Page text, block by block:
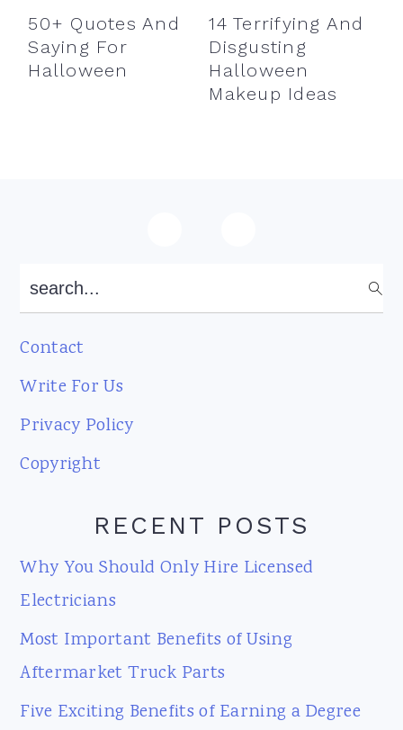
50+ Quotes And
Saying For
Halloween
14 Terrifying And
Disgusting
Halloween
Makeup Ideas
search...
Contact
Write For Us
Privacy Policy
Copyright
RECENT POSTS
Why You Should Only Hire Licensed
Electricians
Most Important Benefits of Using
Aftermarket Truck Parts
Five Exciting Benefits of Earning a Degree